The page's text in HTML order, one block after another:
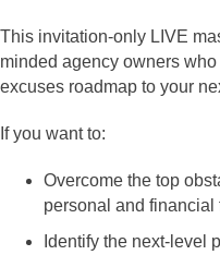
This invitation-only LIVE
minded agency owners
excuses roadmap to your
If you want to:
Overcome the top
personal and financial
Identify the next-level